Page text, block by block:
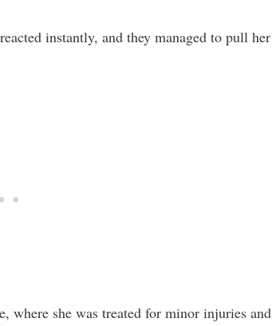
instantly, and they managed to pull her
where she was treated for minor injuries and